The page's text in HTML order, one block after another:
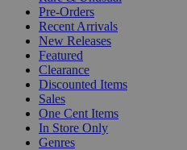
Pre-Orders
Recent Arrivals
New Releases
Featured
Clearance
Discounted Items
Sales
One Cent Items
In Store Only
Genres